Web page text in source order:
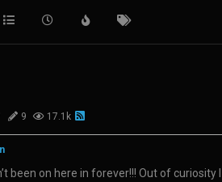
9 17.1k
been on here in forever!!! Out of